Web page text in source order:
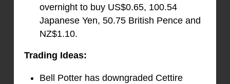
overnight to buy US$0.65, 100.54
Japanese Yen, 50.75 British Pence and
NZ$1.10.
Trading Ideas:
Bell Potter has downgraded Cettire